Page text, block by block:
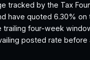
tracked by the Tax
have quoted 6.30%
four-week
posted rate before